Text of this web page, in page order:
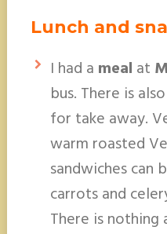
Lunch and
I had a meal at
bus. There is
for take away.
warm roasted
sandwiches
carrots and
There is